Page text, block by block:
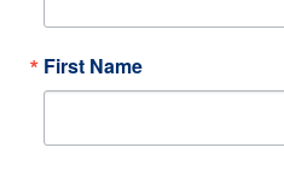
First Name